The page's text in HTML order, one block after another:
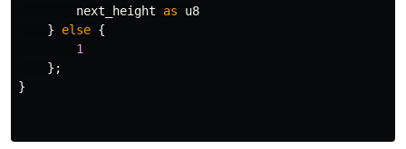
next_height
as
u8
}
else {
1
};
}